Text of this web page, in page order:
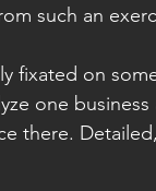
such an
fixated on
one
there.